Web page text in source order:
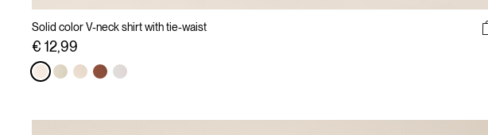
Solid color V-neck shirt with tie-waist
€ 12,99